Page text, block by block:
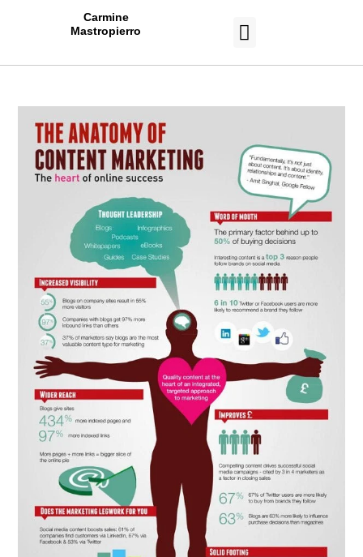
Carmine
Mastropierro